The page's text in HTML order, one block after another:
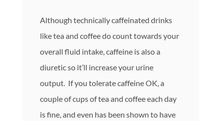
Although technically caffeinated drinks
like tea and coffee do count towards your
overall fluid intake, caffeine is also a
diuretic so it’ll increase your urine
output. If you tolerate caffeine OK, a
couple of cups of tea and coffee each day
is fine, and even has been shown to have